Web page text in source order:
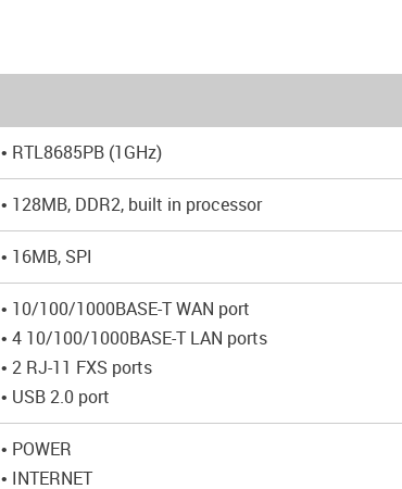
• RTL8685PB (1GHz)
• 128MB, DDR2, built in processor
• 16MB, SPI
• 10/100/1000BASE-T WAN port
• 4 10/100/1000BASE-T LAN ports
• 2 RJ-11 FXS ports
• USB 2.0 port
• POWER
• INTERNET